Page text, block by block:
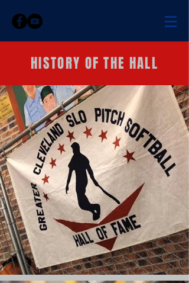
HISTORY OF THE HALL